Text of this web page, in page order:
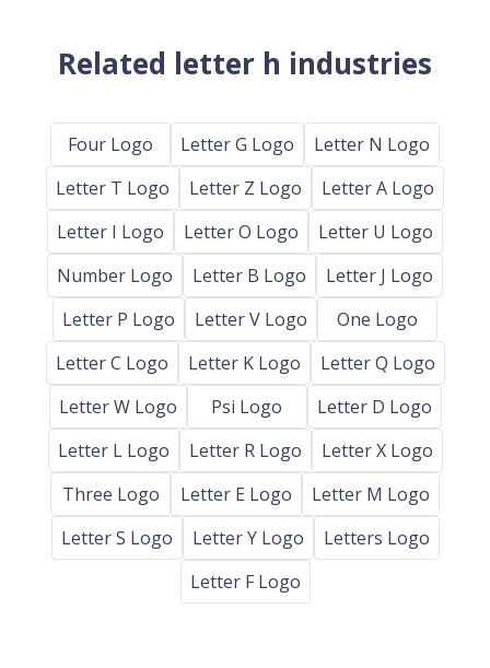
Related letter h industries
Four Logo Letter G Logo
Letter N Logo
Letter T Logo
Letter Z Logo
Letter A Logo
Letter I Logo
Letter O Logo
Letter U Logo
Number Logo
Letter B Logo
Letter J Logo
Letter P Logo
Letter V Logo
One Logo
Letter C Logo
Letter K Logo
Letter Q Logo
Letter W Logo
Psi Logo
Letter D Logo
Letter L Logo
Letter R Logo
Letter X Logo
Three Logo
Letter E Logo
Letter M Logo
Letter S Logo
Letter Y Logo
Letters Logo
Letter F Logo